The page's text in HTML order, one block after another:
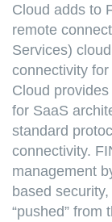
Cloud adds to
remote
Services)
connectivity
Cloud
for SaaS
standard
connectivity.
management
based
“pushed” from